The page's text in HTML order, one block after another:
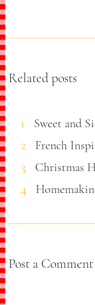
Related posts
Sweet and
French
Christmas
Post a Comment